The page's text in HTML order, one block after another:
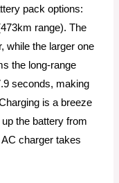
pack options:
range). The
while the larger one
the long-range
seconds, making
is a breeze
the battery from
charger takes